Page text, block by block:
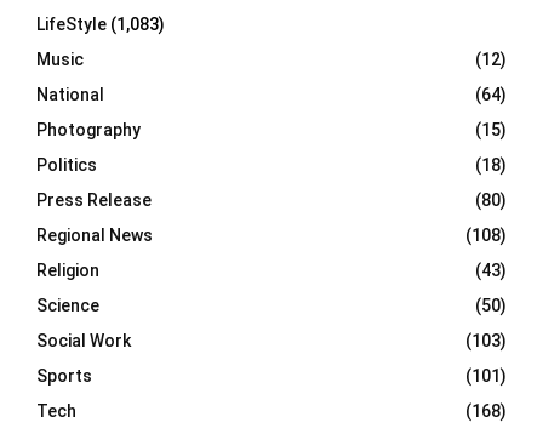
LifeStyle (1,083)
Music
(12)
National
(64)
Photography
(15)
Politics
(18)
Press Release
(80)
Regional News
(108)
Religion
(43)
Science
(50)
Social Work
(103)
Sports
(101)
Tech
(168)